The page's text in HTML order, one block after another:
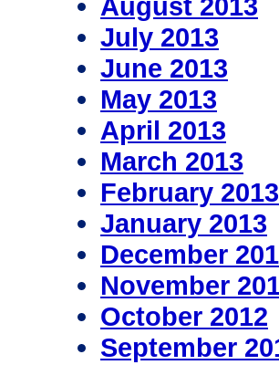
July 2013
June 2013
May 2013
April 2013
March 2013
February 2013
January 2013
December
November
October 2012
September